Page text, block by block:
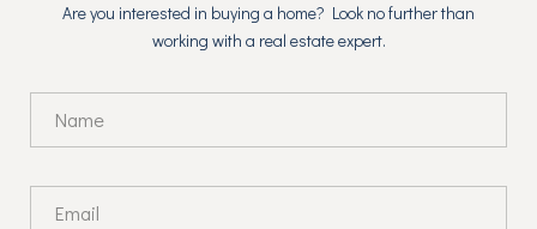
Are you interested in buying a home? Look no further than
working with a real estate expert.